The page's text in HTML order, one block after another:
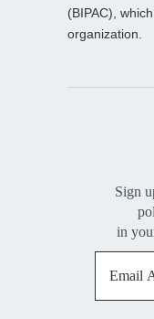
(BIPAC),
organization.
Sign
in